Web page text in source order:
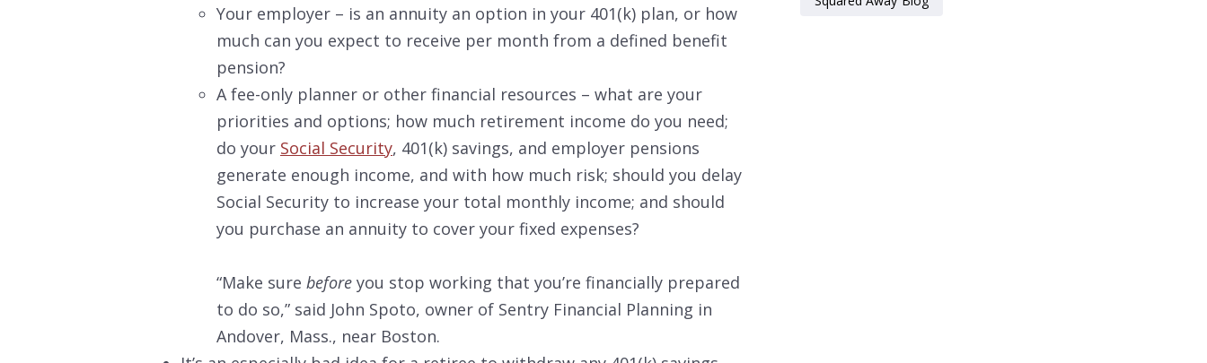
Your employer – is an annuity an option in your 401(k) plan, or how
much can you expect to receive per month from a defined benefit
pension?
A fee-only planner or other financial resources – what are your
priorities and options; how much retirement income do you need;
do your Social Security, 401(k) savings, and employer pensions
generate enough income, and with how much risk; should you delay
Social Security to increase your total monthly income; and should
you purchase an annuity to cover your fixed expenses?
“Make sure before you stop working that you’re financially prepared
to do so,” said John Spoto, owner of Sentry Financial Planning in
Andover, Mass., near Boston.